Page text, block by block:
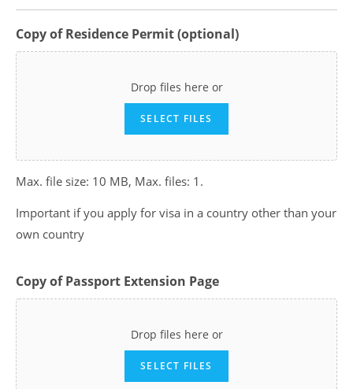
Copy of Residence Permit (optional)
Drop files here or
SELECT FILES
Max. file size: 10 MB, Max. files: 1.
Important if you apply for visa in a country other than your
own country
Copy of Passport Extension Page
Drop files here or
SELECT FILES